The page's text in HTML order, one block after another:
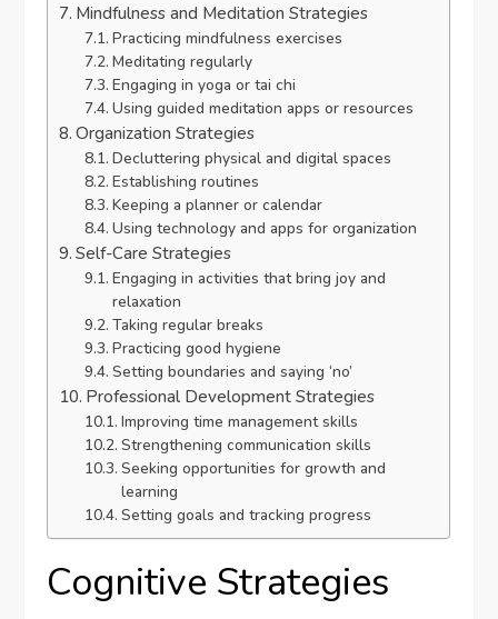
Mindfulness and Meditation Strategies
Practicing mindfulness exercises
Meditating regularly
Engaging in yoga or tai chi
Using guided meditation apps or resources
Organization Strategies
Decluttering physical and digital spaces
Establishing routines
Keeping a planner or calendar
Using technology and apps for organization
Self-Care Strategies
Engaging in activities that bring joy and
relaxation
Taking regular breaks
Practicing good hygiene
Setting boundaries and saying ‘no’
Professional Development Strategies
Improving time management skills
Strengthening communication skills
Seeking opportunities for growth and
learning
Setting goals and tracking progress
Cognitive Strategies